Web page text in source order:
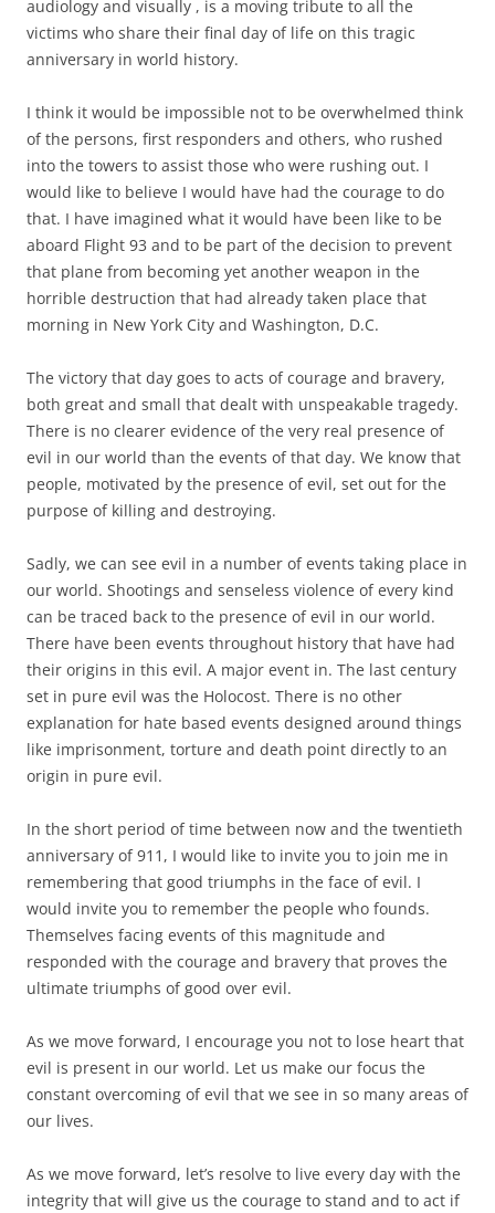
audiology and visually , is a moving tribute to all the
victims who share their final day of life on this tragic
anniversary in world history.
I think it would be impossible not to be overwhelmed think
of the persons, first responders and others, who rushed
into the towers to assist those who were rushing out. I
would like to believe I would have had the courage to do
that. I have imagined what it would have been like to be
aboard Flight 93 and to be part of the decision to prevent
that plane from becoming yet another weapon in the
horrible destruction that had already taken place that
morning in New York City and Washington, D.C.
The victory that day goes to acts of courage and bravery,
both great and small that dealt with unspeakable tragedy.
There is no clearer evidence of the very real presence of
evil in our world than the events of that day. We know that
people, motivated by the presence of evil, set out for the
purpose of killing and destroying.
Sadly, we can see evil in a number of events taking place in
our world. Shootings and senseless violence of every kind
can be traced back to the presence of evil in our world.
There have been events throughout history that have had
their origins in this evil. A major event in. The last century
set in pure evil was the Holocost. There is no other
explanation for hate based events designed around things
like imprisonment, torture and death point directly to an
origin in pure evil.
In the short period of time between now and the twentieth
anniversary of 911, I would like to invite you to join me in
remembering that good triumphs in the face of evil. I
would invite you to remember the people who founds.
Themselves facing events of this magnitude and
responded with the courage and bravery that proves the
ultimate triumphs of good over evil.
As we move forward, I encourage you not to lose heart that
evil is present in our world. Let us make our focus the
constant overcoming of evil that we see in so many areas of
our lives.
As we move forward, let’s resolve to live every day with the
integrity that will give us the courage to stand and to act if